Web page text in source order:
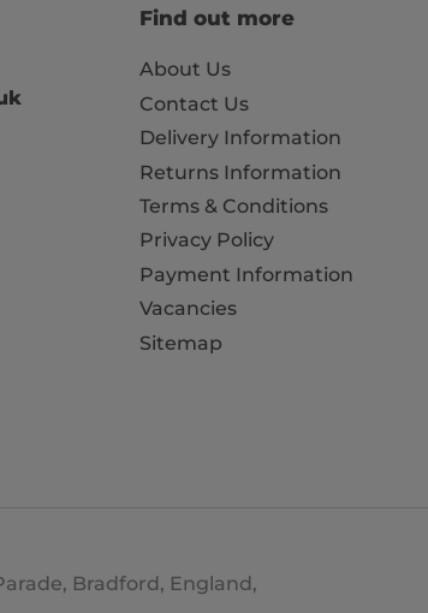
Find out more
About Us
Contact Us
Delivery Information
Returns Information
Terms & Conditions
Privacy Policy
Payment Information
Vacancies
Sitemap
Bradford, England,